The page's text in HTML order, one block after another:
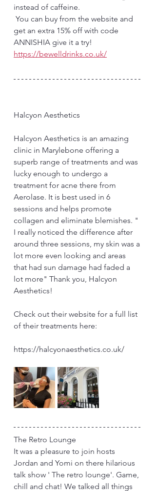
instead of caffeine.
get an extra 15% off with code
ANNISHIA give it a try!
https://bewelldrinks.co.uk/
Halcyon Aesthetics
Halcyon Aesthetics is an amazing
clinic in Marylebone offering a
superb range of treatments and was
lucky enough to undergo a
treatment for acne there from
Aerolase. It is best used in 6
sessions and helps promote
collagen and eliminate blemishes. "
I really noticed the difference after
around three sessions, my skin was a
lot more even looking and areas
that had sun damage had faded a
lot more" Thank you, Halcyon
Aesthetics!
Check out their website for a full list
of their treatments here:
https://halcyonaesthetics.co.uk/
The Retro Lounge
It was a pleasure to join hosts
Jordan and Yomi on there hilarious
talk show ' The retro lounge'. Game,
chill and chat! We talked all things